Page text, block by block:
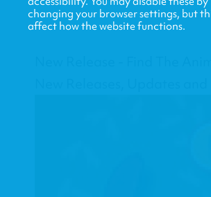
New Release - Find The
changing your browser settings, but
affect how the website functions.